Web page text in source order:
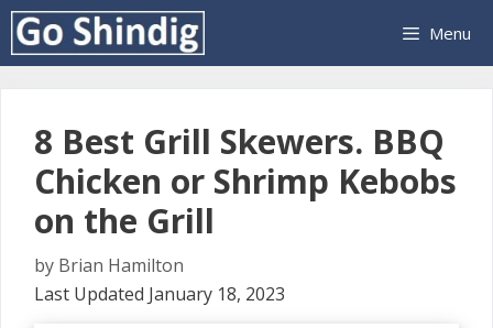
Skip
content
Menu
8 Best Grill Skewers. BBQ
Chicken or Shrimp Kebobs
on the Grill
by Brian Hamilton
Last Updated January 18, 2023